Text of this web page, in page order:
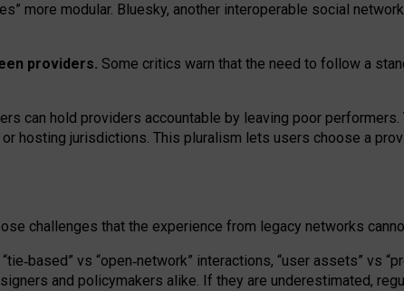
more modular. Bluesky, another interoperable social
providers. Some critics warn that the need to follow a
can hold providers accountable by leaving poor performers.
or hosting jurisdictions. This pluralism lets users choose a
challenges that the experience from legacy networks
‑based” vs “open‑network” interactions, “user assets” vs
and policymakers alike. If they are underestimated,